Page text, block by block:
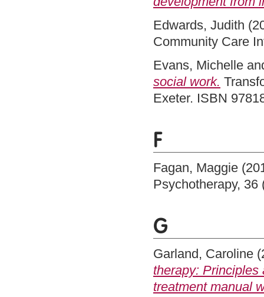
Edwards, Judith
Community Care
Evans, Michelle
social work.
Exeter. ISBN
F
Fagan, Maggie
Psychotherapy,
G
Garland, Caroline
therapy: Principles
treatment manual